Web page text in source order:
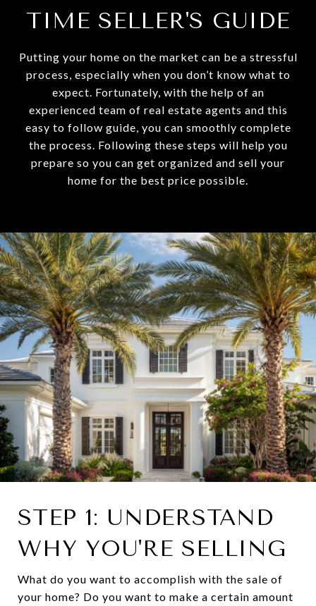
TIME SELLER'S GUIDE
Putting your home on the market can be a stressful
process, especially when you don’t know what to
expect. Fortunately, with the help of an
experienced team of real estate agents and this
easy to follow guide, you can smoothly complete
the process. Following these steps will help you
prepare so you can get organized and sell your
home for the best price possible.​​​​​​​
STEP 1: UNDERSTAND
WHY YOU'RE SELLING
What do you want to accomplish with the sale of
your home? Do you want to make a certain amount